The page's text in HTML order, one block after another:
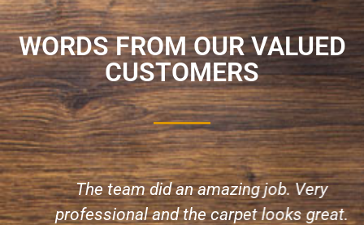
WORDS FROM OUR VALUED
CUSTOMERS
The team did an amazing job. Very
professional and the carpet looks great.